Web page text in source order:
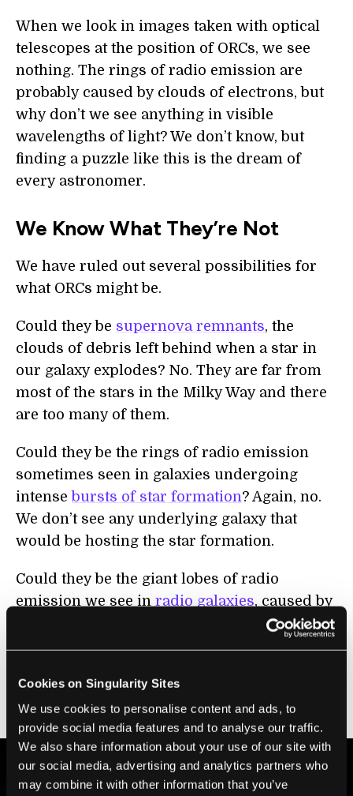
Cookies on Singularity Sites
We use cookies to personalise content and ads, to
provide social media features and to analyse our traffic.
We also share information about your use of our site with
our social media, advertising and analytics partners who
may combine it with other information that you’ve
When we look in images taken with optical
telescopes at the position of ORCs, we see
nothing. The rings of radio emission are
probably caused by clouds of electrons, but
why don’t we see anything in visible
wavelengths of light? We don’t know, but
finding a puzzle like this is the dream of
every astronomer.
We Know What They’re Not
We have ruled out several possibilities for
what ORCs might be.
Could they be supernova remnants, the
clouds of debris left behind when a star in
our galaxy explodes? No. They are far from
most of the stars in the Milky Way and there
are too many of them.
Could they be the rings of radio emission
sometimes seen in galaxies undergoing
intense bursts of star formation? Again, no.
We don’t see any underlying galaxy that
would be hosting the star formation.
Could they be the giant lobes of radio
emission we see in radio galaxies, caused by
jets of electrons squirting out from the
environs of a supermassive black hole? Not
circular, unlike the tangled clouds we see in
radio galaxies.